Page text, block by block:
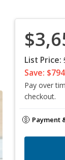
List Price:
Save:
Pay over
checkout.
Payment